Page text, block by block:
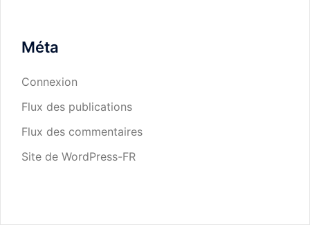
Méta
Connexion
Flux des publications
Flux des commentaires
Site de WordPress-FR